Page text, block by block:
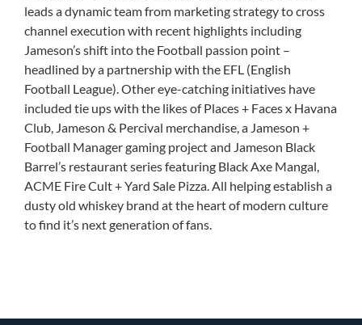
leads a dynamic team from marketing strategy to cross
channel execution with recent highlights including
Jameson’s shift into the Football passion point –
headlined by a partnership with the EFL (English
Football League). Other eye-catching initiatives have
included tie ups with the likes of Places + Faces x Havana
Club, Jameson & Percival merchandise, a Jameson +
Football Manager gaming project and Jameson Black
Barrel’s restaurant series featuring Black Axe Mangal,
ACME Fire Cult + Yard Sale Pizza. All helping establish a
dusty old whiskey brand at the heart of modern culture
to find it’s next generation of fans.